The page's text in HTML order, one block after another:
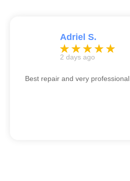
Adriel S.
2 days ago
Best repair and very professional